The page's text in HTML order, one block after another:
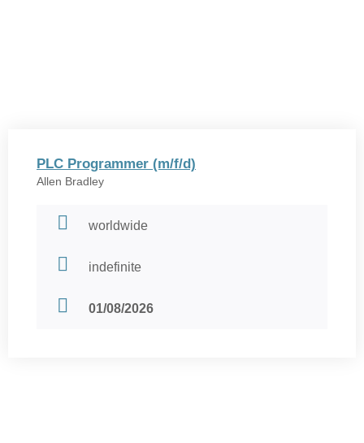
PLC Programmer (m/f/d)
Allen Bradley
worldwide
indefinite
01/08/2026